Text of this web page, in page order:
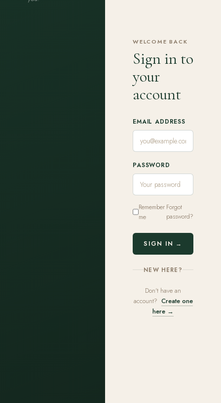
WELCOME BACK
Sign in to
your
account
EMAIL ADDRESS
PASSWORD
Remember
me
Forgot
password?
SIGN IN →
NEW HERE?
Don't have an
account? Create one
here →